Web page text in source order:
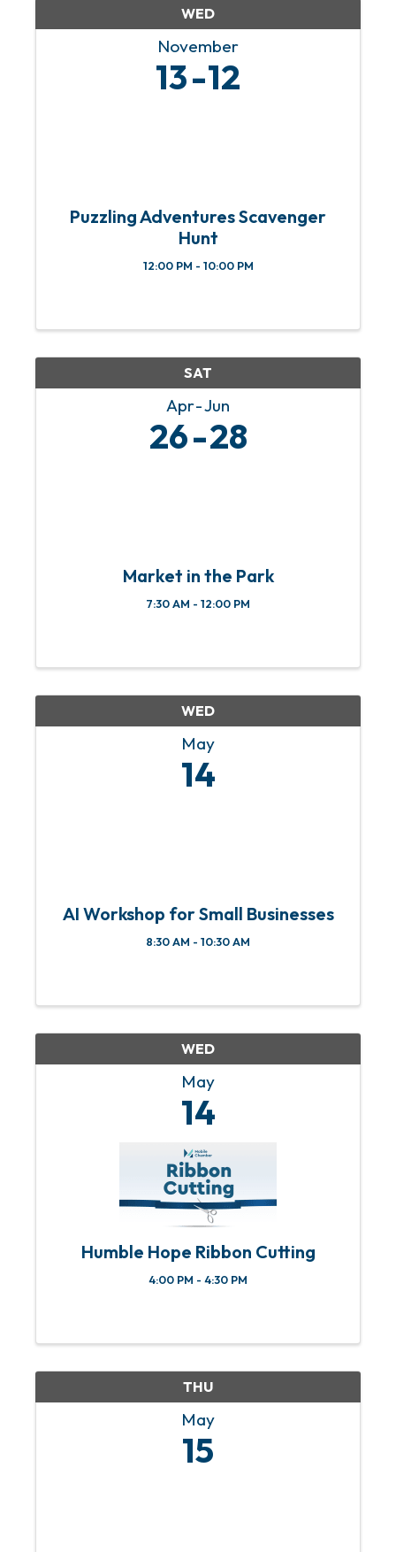
WED
November
13 12
Puzzling Adventures Scavenger
Hunt
12:00 PM - 10:00 PM
SAT
Apr Jun
26 28
Market in the Park
7:30 AM - 12:00 PM
WED
May
14
AI Workshop for Small Businesses
8:30 AM - 10:30 AM
WED
May
14
Humble Hope Ribbon Cutting
4:00 PM - 4:30 PM
THU
May
15